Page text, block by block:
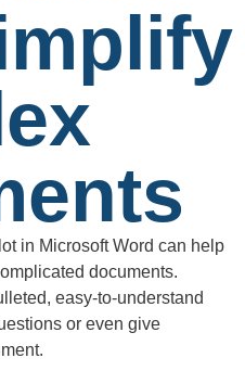
in Microsoft Word can help
documents.
easy-to-understand
or even give